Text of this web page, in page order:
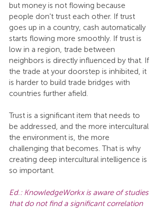
but money is not flowing because
people don't trust each other. If trust
goes up in a country, cash automatically
starts flowing more smoothly. If trust is
low in a region, trade between
neighbors is directly influenced by that. If
the trade at your doorstep is inhibited, it
is harder to build trade bridges with
countries further afield.
Trust is a significant item that needs to
be addressed, and the more intercultural
the environment is, the more
challenging that becomes. That is why
creating deep intercultural intelligence is
so important.
Ed.: KnowledgeWorkx is aware of studies
that do not find a significant correlation